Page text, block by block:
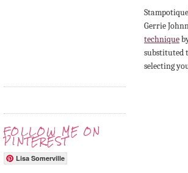
FOLLOW ME ON
PINTEREST
Lisa Somerville
Gerrie
technique
substituted
selecting